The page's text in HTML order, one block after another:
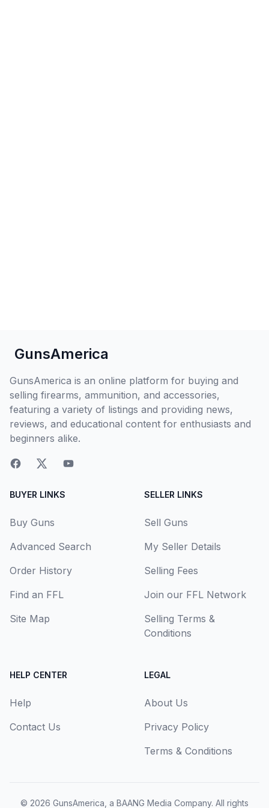
GunsAmerica
GunsAmerica is an online platform for buying and
selling firearms, ammunition, and accessories,
featuring a variety of listings and providing news,
reviews, and educational content for enthusiasts and
beginners alike.
BUYER LINKS
Buy Guns
Advanced Search
Order History
Find an FFL
Site Map
SELLER LINKS
Sell Guns
My Seller Details
Selling Fees
Join our FFL Network
Selling Terms &
Conditions
HELP CENTER
Help
Contact Us
LEGAL
About Us
Privacy Policy
Terms & Conditions
© 2026 GunsAmerica, a BAANG Media Company. All rights